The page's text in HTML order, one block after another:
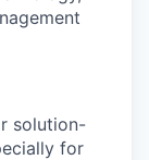
solution-
for